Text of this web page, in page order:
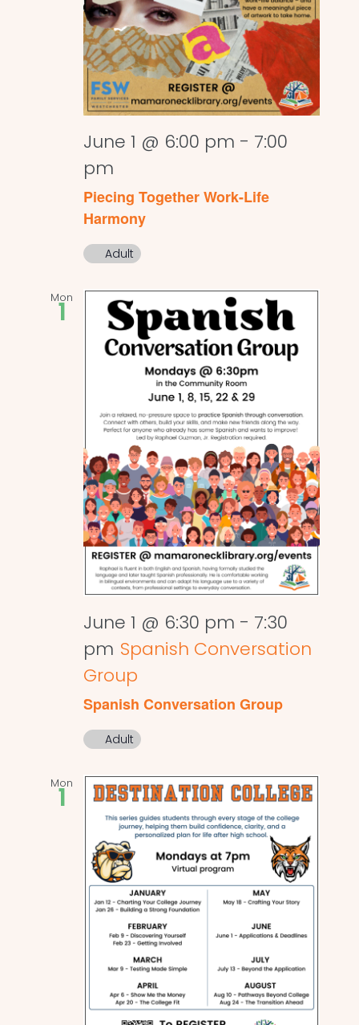
June 1 @ 6:00 pm - 7:00
pm
Piecing Together Work-Life
Harmony
Adult
Mon
1
June 1 @ 6:30 pm - 7:30
pm Spanish Conversation
Group
Spanish Conversation Group
Adult
Mon
1